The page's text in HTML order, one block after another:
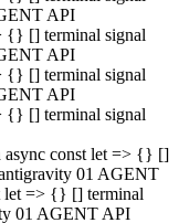
API
{} [] terminal signal
API
{} [] terminal signal
API
{} [] terminal signal
const let => {} []
01 AGENT
let => {} [] terminal
01 AGENT API